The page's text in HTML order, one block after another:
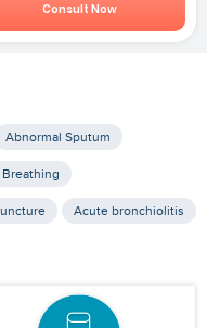
Consult Now
Abnormal Sputum
Acute bronchiolitis